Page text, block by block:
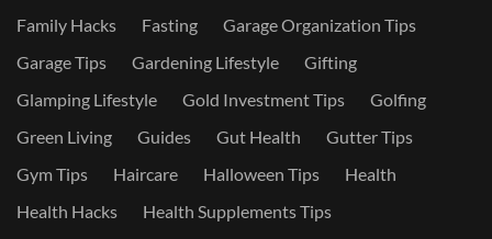
Family Hacks
Fasting
Garage Organization Tips
Garage Tips
Gardening Lifestyle
Gifting
Glamping Lifestyle
Gold Investment Tips
Golfing
Green Living
Guides Gut Health
Gutter Tips
Gym Tips
Haircare Halloween Tips
Health
Health Hacks
Health Supplements Tips